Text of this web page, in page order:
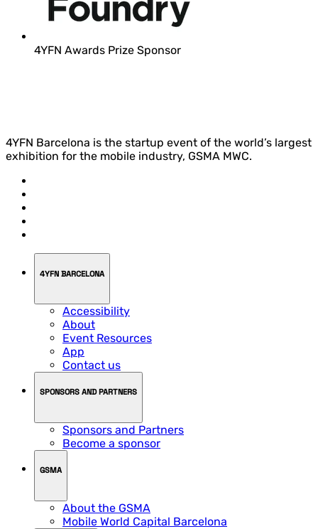
4YFN Awards Prize Sponsor
4YFN Barcelona is the startup event of the world’s largest
exhibition for the mobile industry, GSMA MWC.
4YFN BARCELONA
Accessibility
About
Event Resources
App
Contact us
SPONSORS AND PARTNERS
Sponsors and Partners
Become a sponsor
GSMA
About the GSMA
Mobile World Capital Barcelona